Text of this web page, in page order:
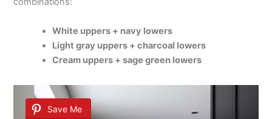
White uppers + navy lowers
Light gray uppers + charcoal lowers
Cream uppers + sage green lowers
Save Me